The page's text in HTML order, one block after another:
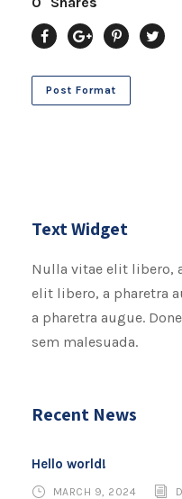
Post Format
Text Widget
Nulla vitae elit libero,
elit libero, a pharetra
a pharetra augue.
sem malesuada.
Recent News
Hello world!
MARCH 9, 2024